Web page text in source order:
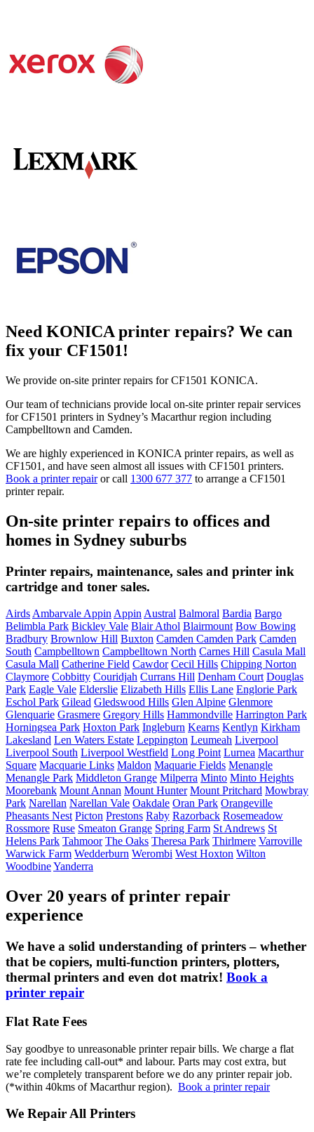
Need KONICA printer repairs? We can
fix your CF1501!
We provide on-site printer repairs for CF1501 KONICA.
Our team of technicians provide local on-site printer repair services
for CF1501 printers in Sydney’s Macarthur region including
Campbelltown and Camden.
We are highly experienced in KONICA printer repairs, as well as
CF1501, and have seen almost all issues with CF1501 printers.
Book a printer repairor call 1300 677 377 to arrange a CF1501
printer repair.
On-site printer repairs to offices and
homes in Sydney suburbs
Printer repairs, maintenance, sales and printer ink
cartridge and toner sales.
AirdsAmbarvale AppinAppinAustral Balmoral Bardia Bargo
Belimbla Park Bickley Vale Blair Athol Blairmount Bow Bowing
Bradbury Brownlow Hill Buxton Camden Camden Park Camden
South Campbelltown Campbelltown North Carnes Hill Casula Mall
Casula Mall Catherine Field Cawdor Cecil Hills Chipping Norton
Claymore Cobbitty Couridjah Currans Hill Denham Court Douglas
Park Eagle Vale Elderslie Elizabeth Hills Ellis Lane Englorie Park
Eschol Park Gilead Gledswood Hills Glen Alpine Glenmore
Glenquarie Grasmere Gregory Hills Hammondville Harrington Park
Horningsea Park Hoxton Park Ingleburn Kearns Kentlyn Kirkham
Lakesland Len Waters Estate Leppington Leumeah Liverpool
Liverpool South Liverpool Westfield Long Point Lurnea Macarthur
Square Macquarie Links Maldon Maquarie Fields Menangle
Menangle Park Middleton Grange Milperra Minto Minto Heights
Moorebank Mount Annan Mount Hunter Mount Pritchard Mowbray
Park Narellan Narellan Vale Oakdale Oran Park Orangeville
Pheasants Nest Picton Prestons Raby Razorback Rosemeadow
Rossmore Ruse Smeaton Grange Spring Farm St Andrews St
Helens Park Tahmoor The Oaks Theresa Park Thirlmere Varroville
Warwick Farm Wedderburn Werombi West Hoxton Wilton
WoodbineYanderra
Over 20 years of printer repair
experience
We have a solid understanding of printers – whether
that be copiers, multi-function printers, plotters,
thermal printers and even dot matrix! Book a
printer repair
Flat Rate Fees
Say goodbye to unreasonable printer repair bills. We charge a flat
rate fee including call-out* and labour. Parts may cost extra, but
we’re completely transparent before we do any printer repair job.
(*within 40kms of Macarthur region). Book a printer repair
We Repair All Printers